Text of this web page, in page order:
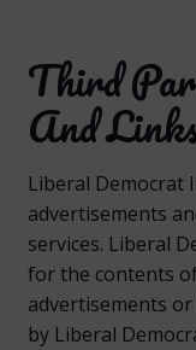
Third
And
Liberal Democrat
advertisements
services. Liberal
for the contents
advertisements
by Liberal